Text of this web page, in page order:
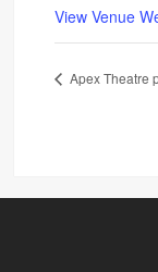
View Venue
Apex Theatre